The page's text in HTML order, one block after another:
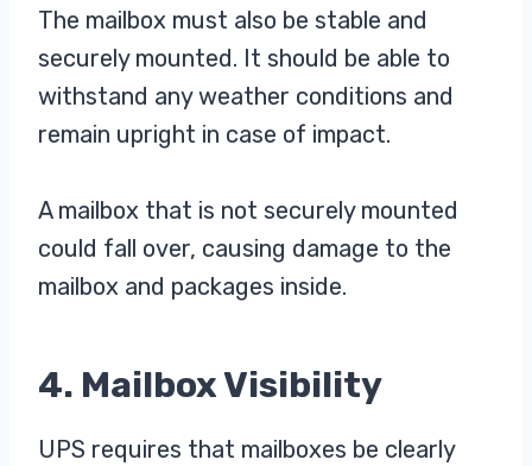
The mailbox must also be stable and
securely mounted. It should be able to
withstand any weather conditions and
remain upright in case of impact.
A mailbox that is not securely mounted
could fall over, causing damage to the
mailbox and packages inside.
4. Mailbox Visibility
UPS requires that mailboxes be clearly